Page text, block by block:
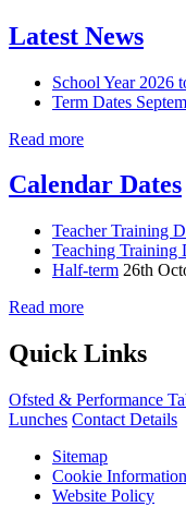
Latest News
School Year 2026
Term Dates
Read more
Calendar Dates
Teacher Training
Teaching Training
Half-term 26th
Read more
Quick Links
Ofsted & Performance
Lunches Contact Details
Sitemap
Cookie Information
Website Policy